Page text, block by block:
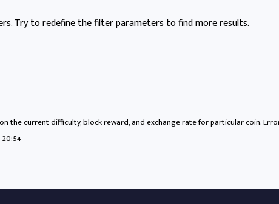
Try to redefine the filter parameters to find more results.
the current difficulty, block reward, and exchange rate for particular coin.
20:54